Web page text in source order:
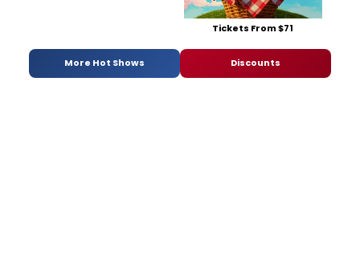
Tickets From $71
More Hot Shows Discounts